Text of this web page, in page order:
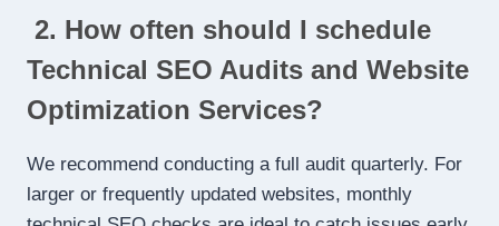
2. How often should I schedule
Technical SEO Audits and Website
Optimization Services?
We recommend conducting a full audit quarterly. For
larger or frequently updated websites, monthly